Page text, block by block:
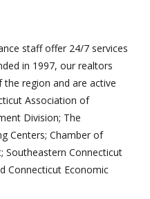
staff offer 24/7 services
in 1997, our realtors
region and are active
Association of
Division; The
Centers; Chamber of
Southeastern Connecticut
Connecticut Economic